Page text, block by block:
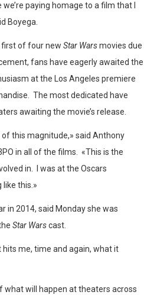
paying homage to a film that I
Boyega.
of four new Star Warsmovies due
fans have eagerly awaited the
at the Los Angeles premiere
The most dedicated have
awaiting the movie’s release.
this magnitude,» said Anthony
in all of the films. «This is the
in. I was at the Oscars
like this.»
in 2014, said Monday she was
Star Warscast.
hits me, time and again, what it
what will happen at theaters across